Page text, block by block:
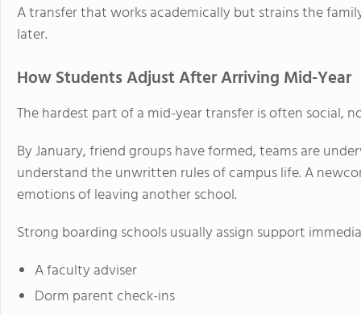
A transfer that works academically but strains the
later.
How Students Adjust After Arriving Mid-Year
The hardest part of a mid-year transfer is often social,
By January, friend groups have formed, teams are
understand the unwritten rules of campus life. A
emotions of leaving another school.
Strong boarding schools usually assign support
A faculty adviser
Dorm parent check-ins